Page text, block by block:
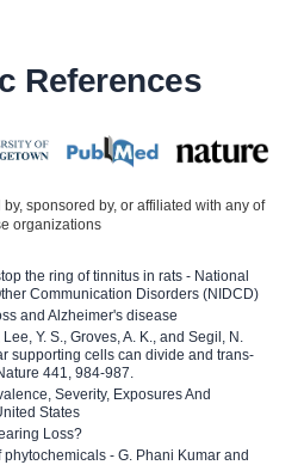
References
sponsored by, or affiliated with any of
organizations
the ring of tinnitus in rats - National
Communication Disorders (NIDCD)
and Alzheimer's disease
Y. S., Groves, A. K., and Segil, N.
supporting cells can divide and trans-
441, 984-987.
Severity, Exposures And
States
Loss?
- G. Phani Kumar and